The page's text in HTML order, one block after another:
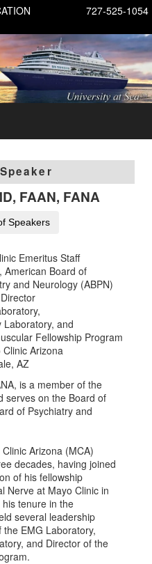
727-525-1054
FAAN, FANA
Speakers
Emeritus Staff
American Board of
and Neurology (ABPN)
Laboratory, and
Fellowship Program
Arizona
AZ
is a member of the
serves on the Board of
of Psychiatry and
Arizona (MCA)
decades, having joined
of his fellowship
Nerve at Mayo Clinic in
tenure in the
several leadership
EMG Laboratory,
and Director of the